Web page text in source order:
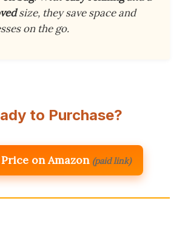
size, they save space and
on the go.
to Purchase?
on Amazon (paid link)